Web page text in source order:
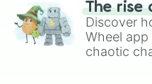
The rise
Discover
Wheel
chaotic